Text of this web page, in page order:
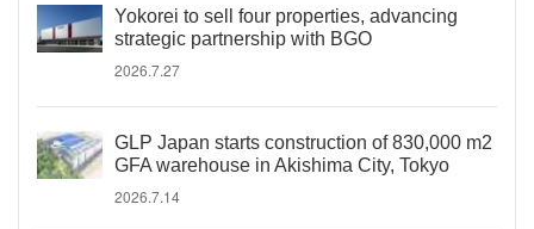
Yokorei to sell four properties, advancing
strategic partnership with BGO
2026.7.27
GLP Japan starts construction of 830,000 m2
GFA warehouse in Akishima City, Tokyo
2026.7.14